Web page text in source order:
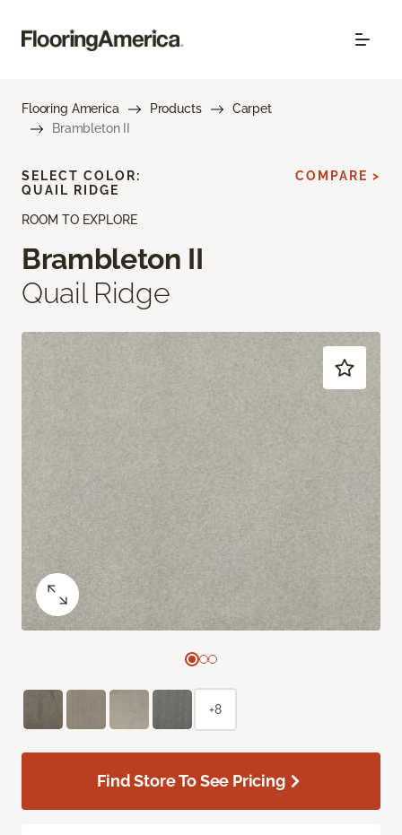
Flooring America Products
Carpet
Brambleton II
ROOM TO EXPLORE
Brambleton II
Quail Ridge
SELECT COLOR:
QUAIL RIDGE
COMPARE >
+8
Find Store To See Pricing